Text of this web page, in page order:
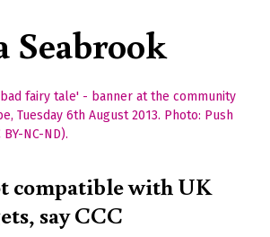
Seabrook
compatible with UK
say CCC